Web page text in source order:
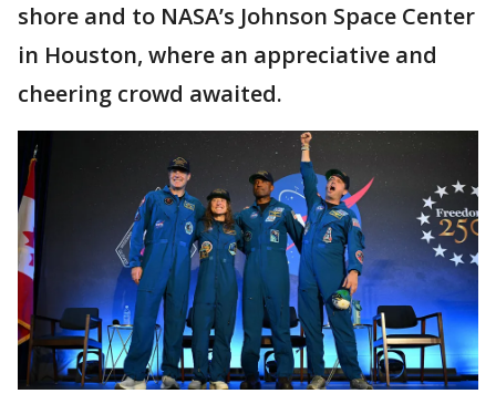
shore and to NASA’s Johnson Space Center
in Houston, where an appreciative and
cheering crowd awaited.